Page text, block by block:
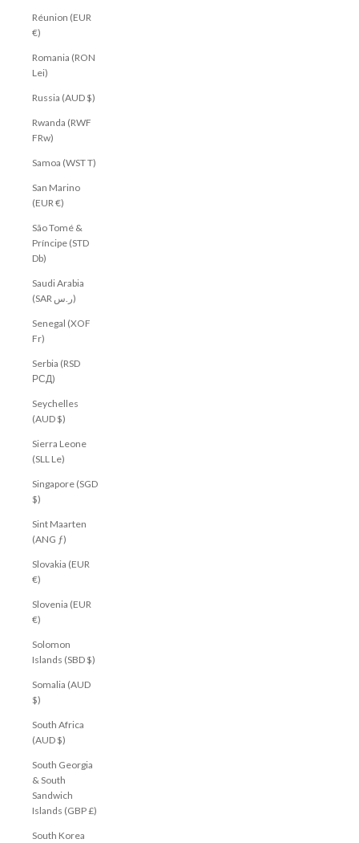
Réunion (EUR
€)
Romania (RON
Lei)
Russia (AUD $)
Rwanda (RWF
FRw)
Samoa (WST T)
San Marino
(EUR €)
São Tomé &
Príncipe (STD
Db)
Saudi Arabia
(SAR ر.س)
Senegal (XOF
Fr)
Serbia (RSD
РСД)
Seychelles
(AUD $)
Sierra Leone
(SLL Le)
Singapore (SGD
$)
Sint Maarten
(ANG ƒ)
Slovakia (EUR
€)
Slovenia (EUR
€)
Solomon
Islands (SBD $)
Somalia (AUD
$)
South Africa
(AUD $)
South Georgia
& South
Sandwich
Islands (GBP £)
South Korea